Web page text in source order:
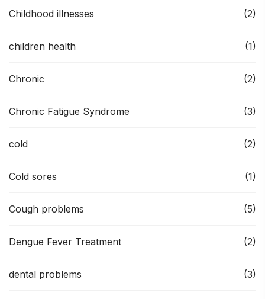
Childhood illnesses (2)
children health (1)
Chronic (2)
Chronic Fatigue Syndrome (3)
cold (2)
Cold sores (1)
Cough problems (5)
Dengue Fever Treatment (2)
dental problems (3)